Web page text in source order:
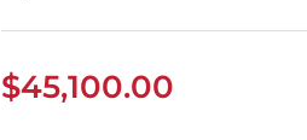
$45,100.00